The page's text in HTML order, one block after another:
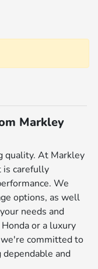
Markley
quality. At Markley
is carefully
We
options, as well
needs and
or a luxury
committed to
and